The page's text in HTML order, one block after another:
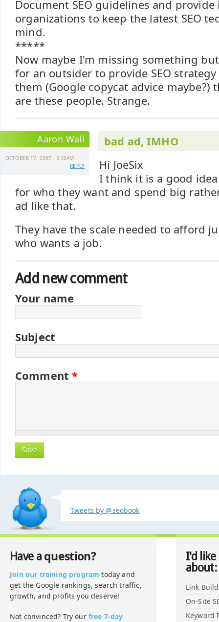
Document SEO guidelines and
organizations to keep the latest SEO
mind.
*****
Now maybe I'm missing something
for an outsider to provide SEO
them (Google copycat advice maybe?)
are these people. Strange.
Aaron Wall
OCTOBER 17, 2007 - 3:36AM
REPLY
bad ad, IMHO
Hi JoeSix
I think it is a good
for who they want and spend big
ad like that.
They have the scale needed to afford
who wants a job.
Add new comment
Your name
Subject
Comment*
Tweets by @seobook
Have a question?
Join our training program today and
get the Google rankings, search traffic,
growth, and profits you deserve!
Not convinced? Try our free 7-day
I'd
about:
Link
On-Site
Keyword